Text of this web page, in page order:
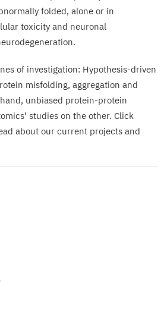
folded, alone or in
toxicity and neuronal
of investigation: Hypothesis-driven
misfolding, aggregation and
unbiased protein-protein
studies on the other. Click
about our current projects and